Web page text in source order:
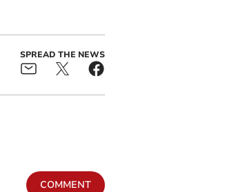
SPREAD THE NEWS
COMMENT